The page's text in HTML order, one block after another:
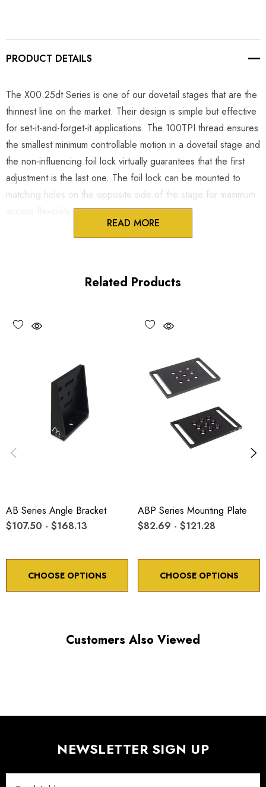
PRODUCT DETAILS
The X00.25dt Series is one of our dovetail stages that are the
thinnest line on the market. Their design is simple but effective
for set-it-and-forget-it applications. The 100TPI thread ensures
the smallest minimum controllable motion in a dovetail stage and
the non-influencing foil lock virtually guarantees that the first
adjustment is the last one. The foil lock can be mounted to
matching holes on the opposite side of the stage for maximum
Product Features
Non-influencing lock
Performance Specifications
Travel: 0.25 inch (6 mm)
Minimum controllable motion: 5 µm, typical
ADJUSTMENT SCREW ROTATION
downloads.
READ MORE
Related Products
AB Series Angle Bracket
$107.50 - $168.13
CHOOSE OPTIONS
ABP Series Mounting Plate
$82.69 - $121.28
CHOOSE OPTIONS
Customers Also Viewed
NEWSLETTER SIGN UP